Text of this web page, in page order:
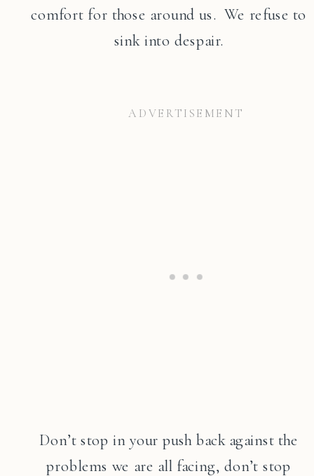
comfort for those around us. We refuse to
sink into despair.
Don’t stop in your push back against the
problems we are all facing, don’t stop